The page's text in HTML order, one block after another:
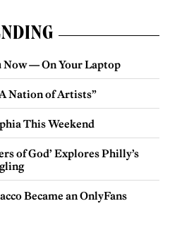
Now — On Your Laptop
Nation of Artists”
This Weekend
of God’ Explores Philly’s
Became an OnlyFans